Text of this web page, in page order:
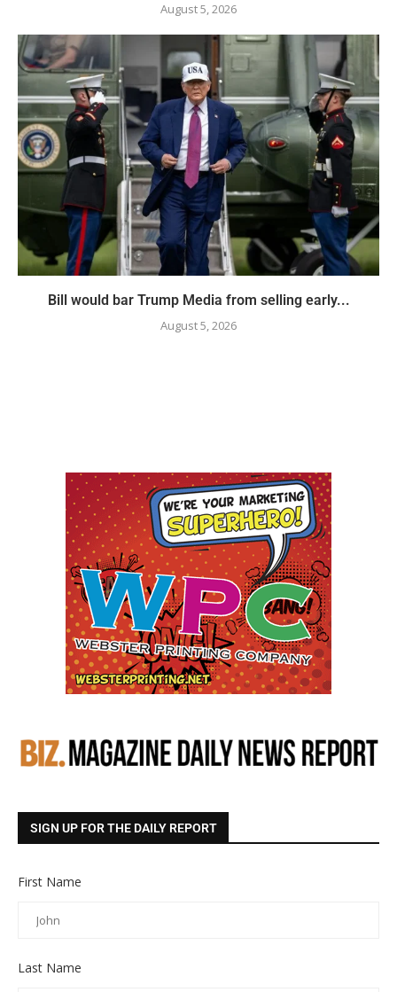
August 5, 2026
Bill would bar Trump Media from selling early...
August 5, 2026
SIGN UP FOR THE DAILY REPORT
First Name
Last Name